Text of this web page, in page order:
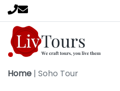
Home | Soho Tour